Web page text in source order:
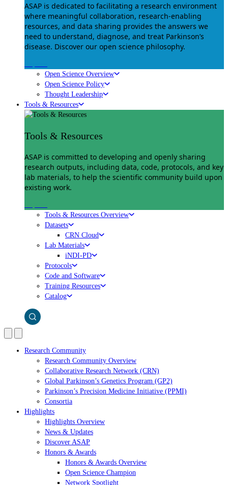
ASAP is dedicated to facilitating a research environment
where meaningful collaboration, research-enabling
resources, and data sharing provides the answers we
need to understand, diagnose, and treat Parkinson’s
disease. Discover our open science philosophy.
Open Science Overview
Open Science Policy
Thought Leadership
Tools & Resources
Tools & Resources
ASAP is committed to developing and openly sharing
research outputs, including data, code, protocols, and key
lab materials, to help the scientific community build upon
existing work.
Tools & Resources Overview
Datasets
CRN Cloud
Lab Materials
iNDI-PD
Protocols
Code and Software
Training Resources
Catalog
Research Community
Research Community Overview
Collaborative Research Network (CRN)
Global Parkinson’s Genetics Program (GP2)
Parkinson’s Precision Medicine Initiative (PPMI)
Consortia
Highlights
Highlights Overview
News & Updates
Discover ASAP
Honors & Awards
Honors & Awards Overview
Open Science Champion
Network Spotlight